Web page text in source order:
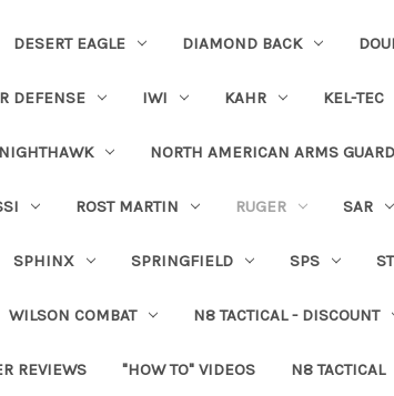
DESERT EAGLE DIAMOND BACK
DEFENSE IWI KAHR KEL-TEC
NIGHTHAWK NORTH AMERICAN ARMS
ROST MARTIN RUGER SAR
SPHINX SPRINGFIELD SPS
WILSON COMBAT N8 TACTICAL - DISCOUNT
REVIEWS "HOW TO" VIDEOS N8 TACTICAL